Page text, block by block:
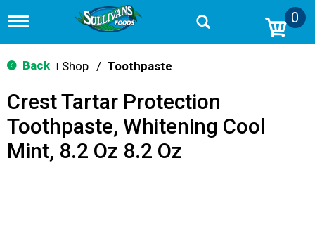
T
g
g
n
v
i
g
0
Back Shop / Toothpaste
Crest Tartar Protection
Toothpaste, Whitening Cool
Mint, 8.2 Oz 8.2 Oz